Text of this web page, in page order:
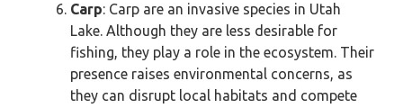
Carp: Carp are an invasive species in Utah
Lake. Although they are less desirable for
fishing, they play a role in the ecosystem. Their
presence raises environmental concerns, as
they can disrupt local habitats and compete